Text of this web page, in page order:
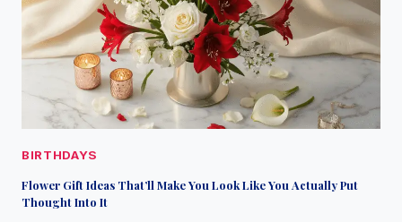
BIRTHDAYS
Flower Gift Ideas That’ll Make You Look Like You Actually Put
Thought Into It